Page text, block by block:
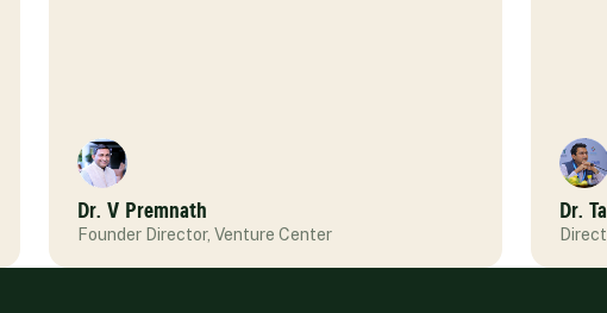
Dr. V Premnath
Founder Director, Venture Center
Dr.